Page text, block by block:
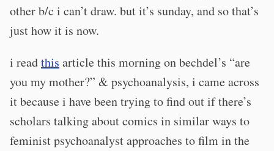
other b/c i can’t draw. but it’s sunday, and so that’s
just how it is now.
i readthis article this morning on bechdel’s “are
you my mother?” & psychoanalysis, i came across
it because i have been trying to find out if there’s
scholars talking about comics in similar ways to
feminist psychoanalyst approaches to film in the